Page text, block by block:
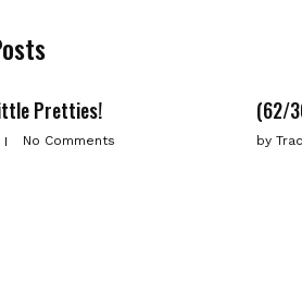
Pretties!
No Comments
(62/
by